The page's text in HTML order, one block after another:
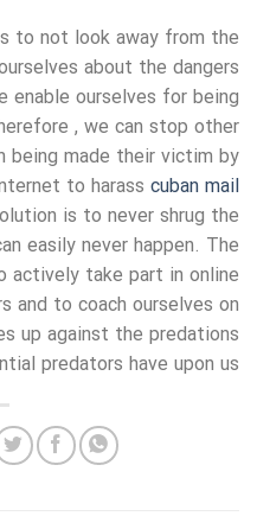
to not look away from the
about the dangers
enable ourselves for being
, we can stop other
being made their victim by
to harass cuban mail
is to never shrug the
easily never happen. The
actively take part in online
and to coach ourselves on
up against the predations
predators have upon us.